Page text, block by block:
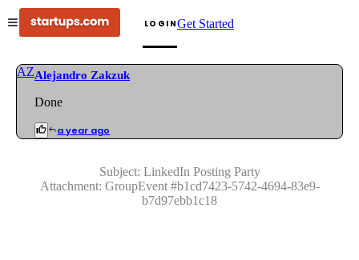
LOGINGet Started
AZAlejandro Zakzuk
Done
a year ago
Subject: LinkedIn Posting Party
Attachment: GroupEvent#b1cd7423-5742-4694-83e9-
b7d97ebb1c18